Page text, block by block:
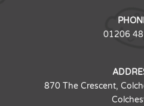
01206
870 The Crescent,